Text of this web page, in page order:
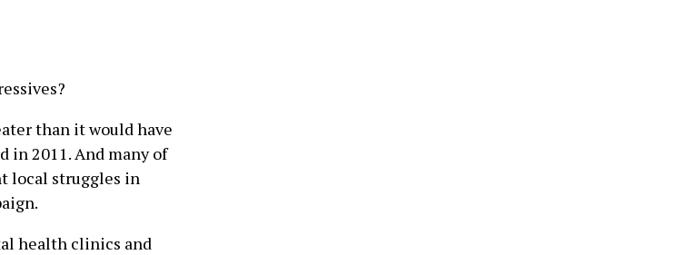
than it would have
in 2011. And many of
local struggles in
health clinics and